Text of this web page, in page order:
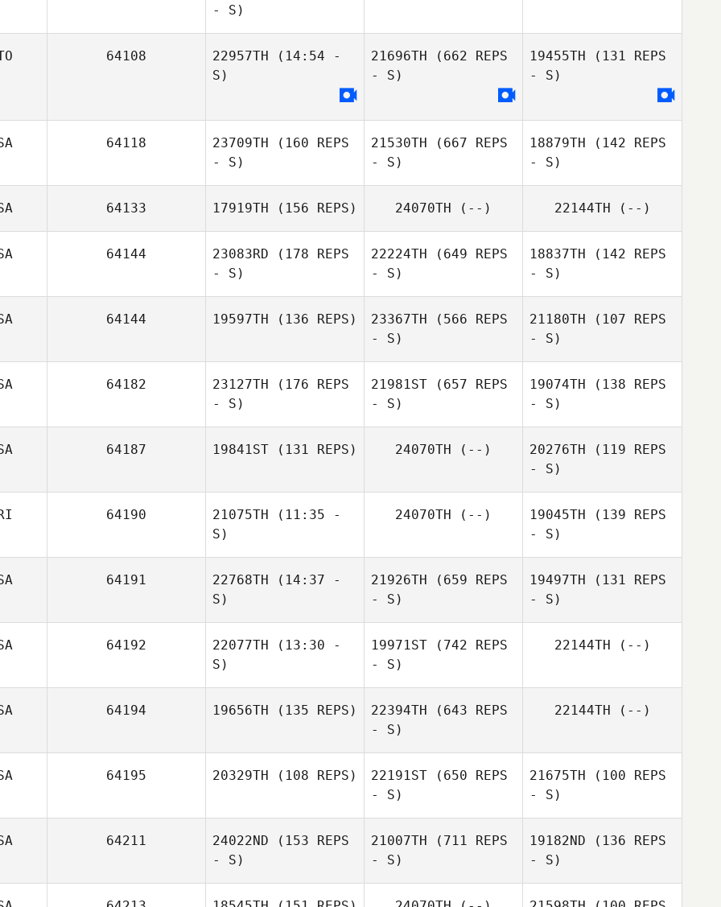
- S)
64108 22957TH (14:54 -
S)
21696TH (662 REPS
- S)
19455TH (131 REPS
- S)
64118 23709TH (160 REPS
- S)
21530TH (667 REPS
- S)
18879TH (142 REPS
- S)
Joseph Fischer
64133 17919TH (156 REPS) 24070TH (--) 22144TH (--)
64144 23083RD (178 REPS
- S)
Sandy Zawalski
22224TH (649 REPS
- S)
18837TH (142 REPS
- S)
64144 19597TH (136 REPS) 23367TH (566 REPS
- S)
21180TH (107 REPS
- S)
64182 23127TH (176 REPS
- S)
21981ST (657 REPS
- S)
19074TH (138 REPS
- S)
64187 19841ST (131 REPS) 24070TH (--) 20276TH (119 REPS
- S)
64190 21075TH (11:35 -
S)
24070TH (--) 19045TH (139 REPS
- S)
64191 22768TH (14:37 -
S)
Olivia Miller
21926TH (659 REPS
- S)
19497TH (131 REPS
- S)
64192 22077TH (13:30 -
S)
19971ST (742 REPS
- S)
22144TH (--)
64194 19656TH (135 REPS) 22394TH (643 REPS
- S)
22144TH (--)
64195 20329TH (108 REPS) 22191ST (650 REPS
- S)
21675TH (100 REPS
- S)
64211 24022ND (153 REPS
- S)
21007TH (711 REPS
- S)
19182ND (136 REPS
- S)